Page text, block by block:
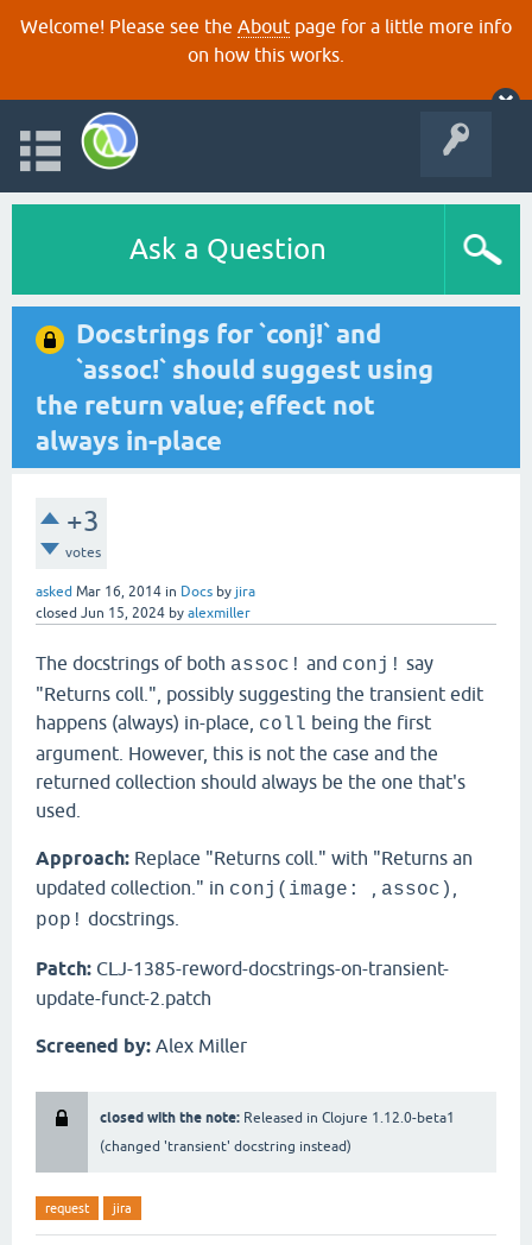
Welcome! Please see the About page for a little more info
on how this works.
Ask a Question
Docstrings for `conj!` and
`assoc!` should suggest using
the return value; effect not
always in-place
+3
votes
asked Mar 16, 2014 in Docs by jira
closed Jun 15, 2024 by alexmiller
The docstrings of both assoc! and conj! say
"Returns coll.", possibly suggesting the transient edit
happens (always) in-place, coll being the first
argument. However, this is not the case and the
returned collection should always be the one that's
used.
Approach: Replace "Returns coll." with "Returns an
updated collection." in conj(image: assoc)
pop! docstrings.
Patch: CLJ-1385-reword-docstrings-on-transient-
update-funct-2.patch
Screened by: Alex Miller
closed with the note: Released in Clojure 1.12.0-beta1
(changed 'transient' docstring instead)
request jira